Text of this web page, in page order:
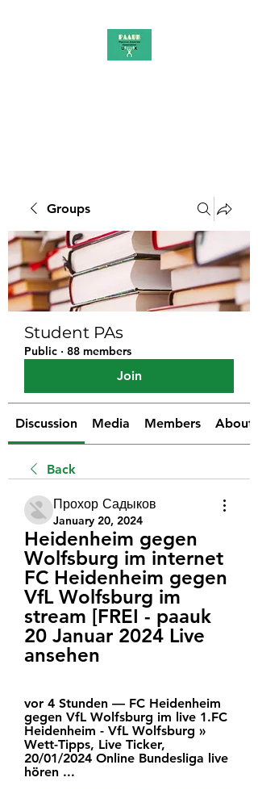
Groups
Student PAs
Public · 88 members
Join
Discussion Media Members About
Back
Прохор Садыков
January 20, 2024
Heidenheim gegen
Wolfsburg im internet
FC Heidenheim gegen
VfL Wolfsburg im
stream [FREI - paauk
20 Januar 2024 Live
ansehen
vor 4 Stunden — FC Heidenheim
gegen VfL Wolfsburg im live 1.FC
Heidenheim - VfL Wolfsburg »
Wett-Tipps, Live Ticker,
20/01/2024 Online Bundesliga live
hören ...